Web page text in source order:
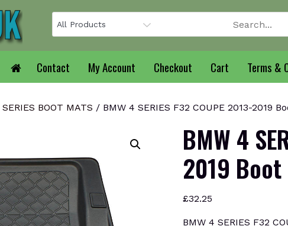
Contact My Account Checkout Cart Terms &
BOOT MATS / BMW 4 SERIES F32 COUPE 2013-2019
BMW 4
2019
£32.25
BMW 4 SERIES F32